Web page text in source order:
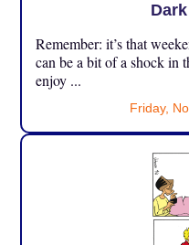
Remember: it’s that
can be a bit of a shock in
enjoy ...
Friday,